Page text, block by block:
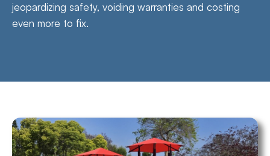
jeopardizing safety, voiding warranties and costing
even more to fix.